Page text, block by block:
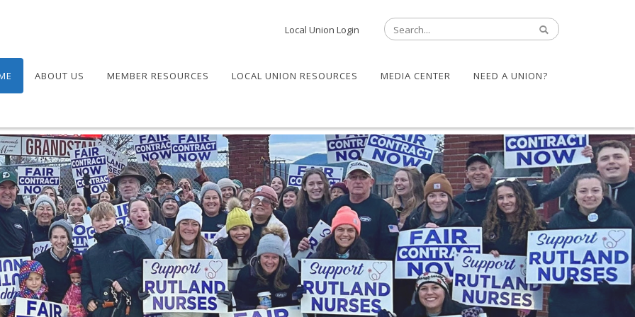
Local Union Login
ABOUT US MEMBER RESOURCES LOCAL UNION RESOURCES MEDIA CENTER NEED A UNION?